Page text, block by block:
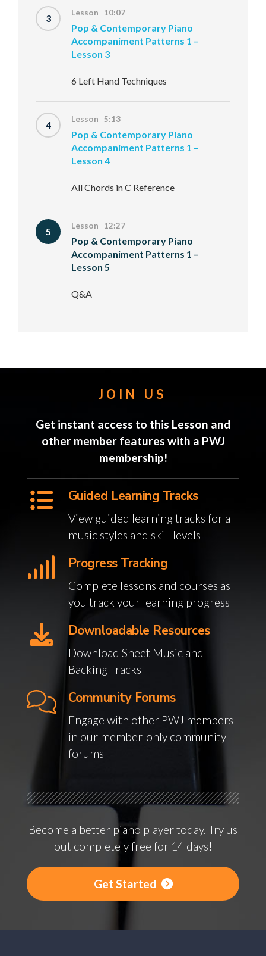
3 Lesson 10:07
Pop & Contemporary Piano
Accompaniment Patterns 1 –
Lesson 3
6 Left Hand Techniques
4 Lesson 5:13
Pop & Contemporary Piano
Accompaniment Patterns 1 –
Lesson 4
All Chords in C Reference
5 Lesson 12:27
Pop & Contemporary Piano
Accompaniment Patterns 1 –
Lesson 5
Q&A
JOIN US
Get instant access to this Lesson and
other member features with a PWJ
membership!
Guided Learning Tracks
View guided learning tracks for all
music styles and skill levels
Progress Tracking
Complete lessons and courses as
you track your learning progress
Downloadable Resources
Download Sheet Music and
Backing Tracks
Community Forums
Engage with other PWJ members
in our member-only community
forums
Become a better piano player today. Try us
out completely free for 14 days!
Get Started